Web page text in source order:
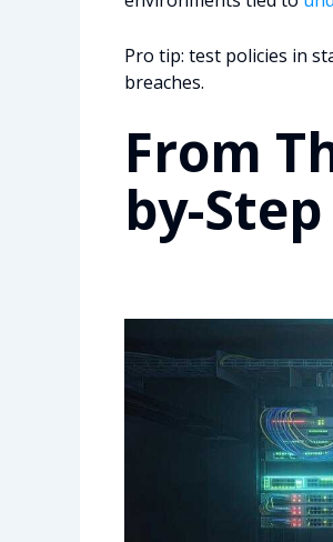
Pro tip: test policies in
breaches.
From
by-